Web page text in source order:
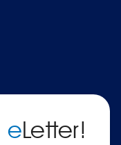
eLetter!